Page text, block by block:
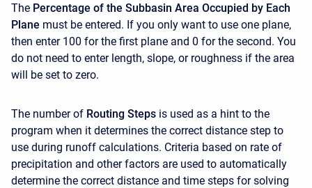
The Percentage of the Subbasin Area Occupied by Each
Plane must be entered. If you only want to use one plane,
then enter 100 for the first plane and 0 for the second. You
do not need to enter length, slope, or roughness if the area
will be set to zero.
The number of Routing Steps is used as a hint to the
program when it determines the correct distance step to
use during runoff calculations. Criteria based on rate of
precipitation and other factors are used to automatically
determine the correct distance and time steps for solving